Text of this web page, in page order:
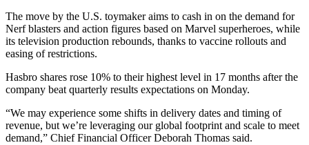
The move by the U.S. toymaker aims to cash in on the demand for
Nerf blasters and action figures based on Marvel superheroes, while
its television production rebounds, thanks to vaccine rollouts and
easing of restrictions.
Hasbro shares rose 10% to their highest level in 17 months after the
company beat quarterly results expectations on Monday.
“We may experience some shifts in delivery dates and timing of
revenue, but we’re leveraging our global footprint and scale to meet
demand,” Chief Financial Officer Deborah Thomas said.